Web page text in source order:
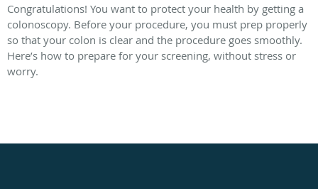
Congratulations! You want to protect your health by getting a
colonoscopy. Before your procedure, you must prep properly
so that your colon is clear and the procedure goes smoothly.
Here’s how to prepare for your screening, without stress or
worry.